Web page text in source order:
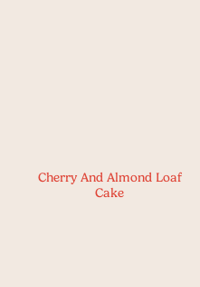
Cherry And Almond Loaf
Cake